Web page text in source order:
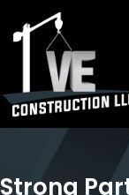
Strong